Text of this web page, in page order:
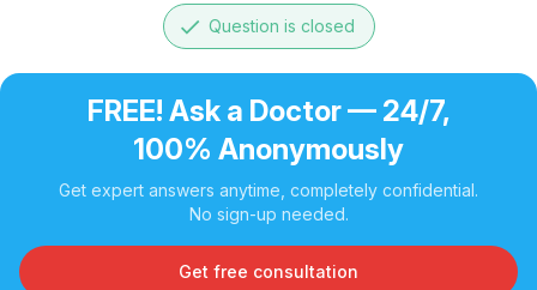
done Question is closed
FREE! Ask a Doctor — 24/7,
100% Anonymously
Get expert answers anytime, completely confidential.
No sign-up needed.
Get free consultation